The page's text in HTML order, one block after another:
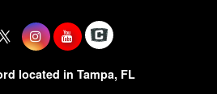
located in Tampa, FL